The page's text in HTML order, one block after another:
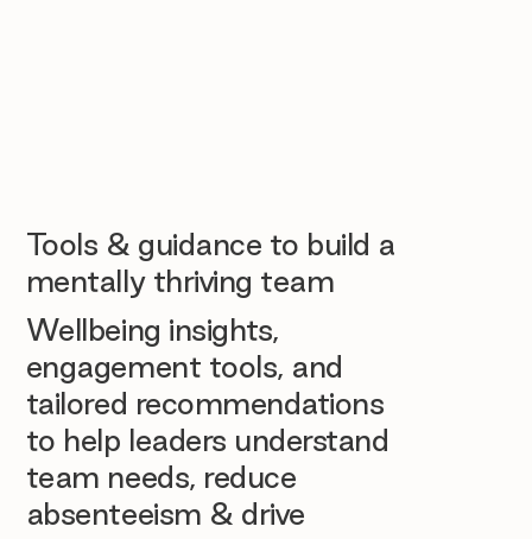
Tools & guidance to build a
mentally thriving team
Wellbeing insights,
engagement tools, and
tailored recommendations
to help leaders understand
team needs, reduce
absenteeism & drive